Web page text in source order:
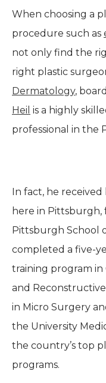
When choosing a
procedure such as
not only find the
right plastic
Dermatology,
Heil is a highly
professional in the
In fact, he
here in Pittsburgh,
Pittsburgh School
completed a five-
training program in
and
in Micro Surgery
the University
the country’s top
programs.